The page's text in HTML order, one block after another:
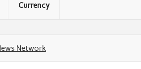
Currency
Network